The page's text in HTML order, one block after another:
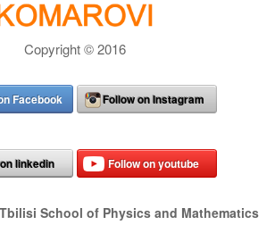
Copyright © 2016
Facebook Follow on Instagram
linkedin Follow on youtube
School of Physics and Mathematics